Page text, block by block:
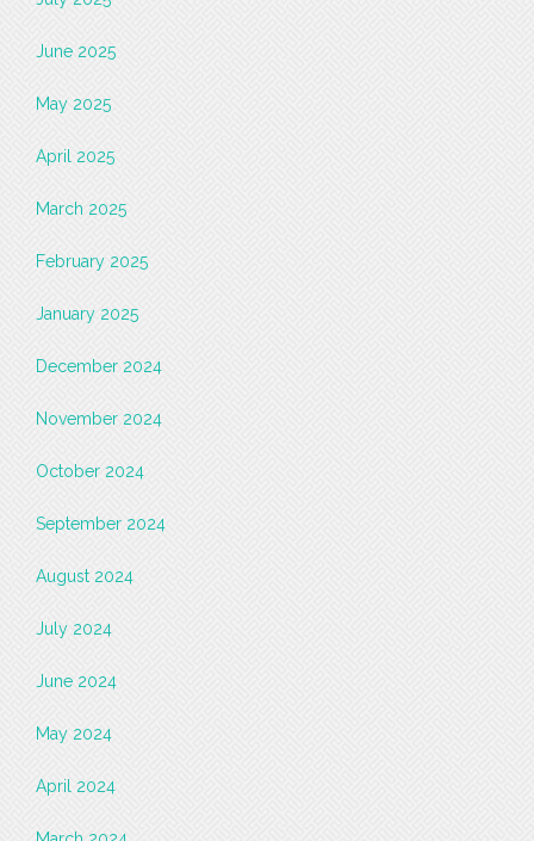
June 2025
May 2025
April 2025
March 2025
February 2025
January 2025
December 2024
November 2024
October 2024
September 2024
August 2024
July 2024
June 2024
May 2024
April 2024